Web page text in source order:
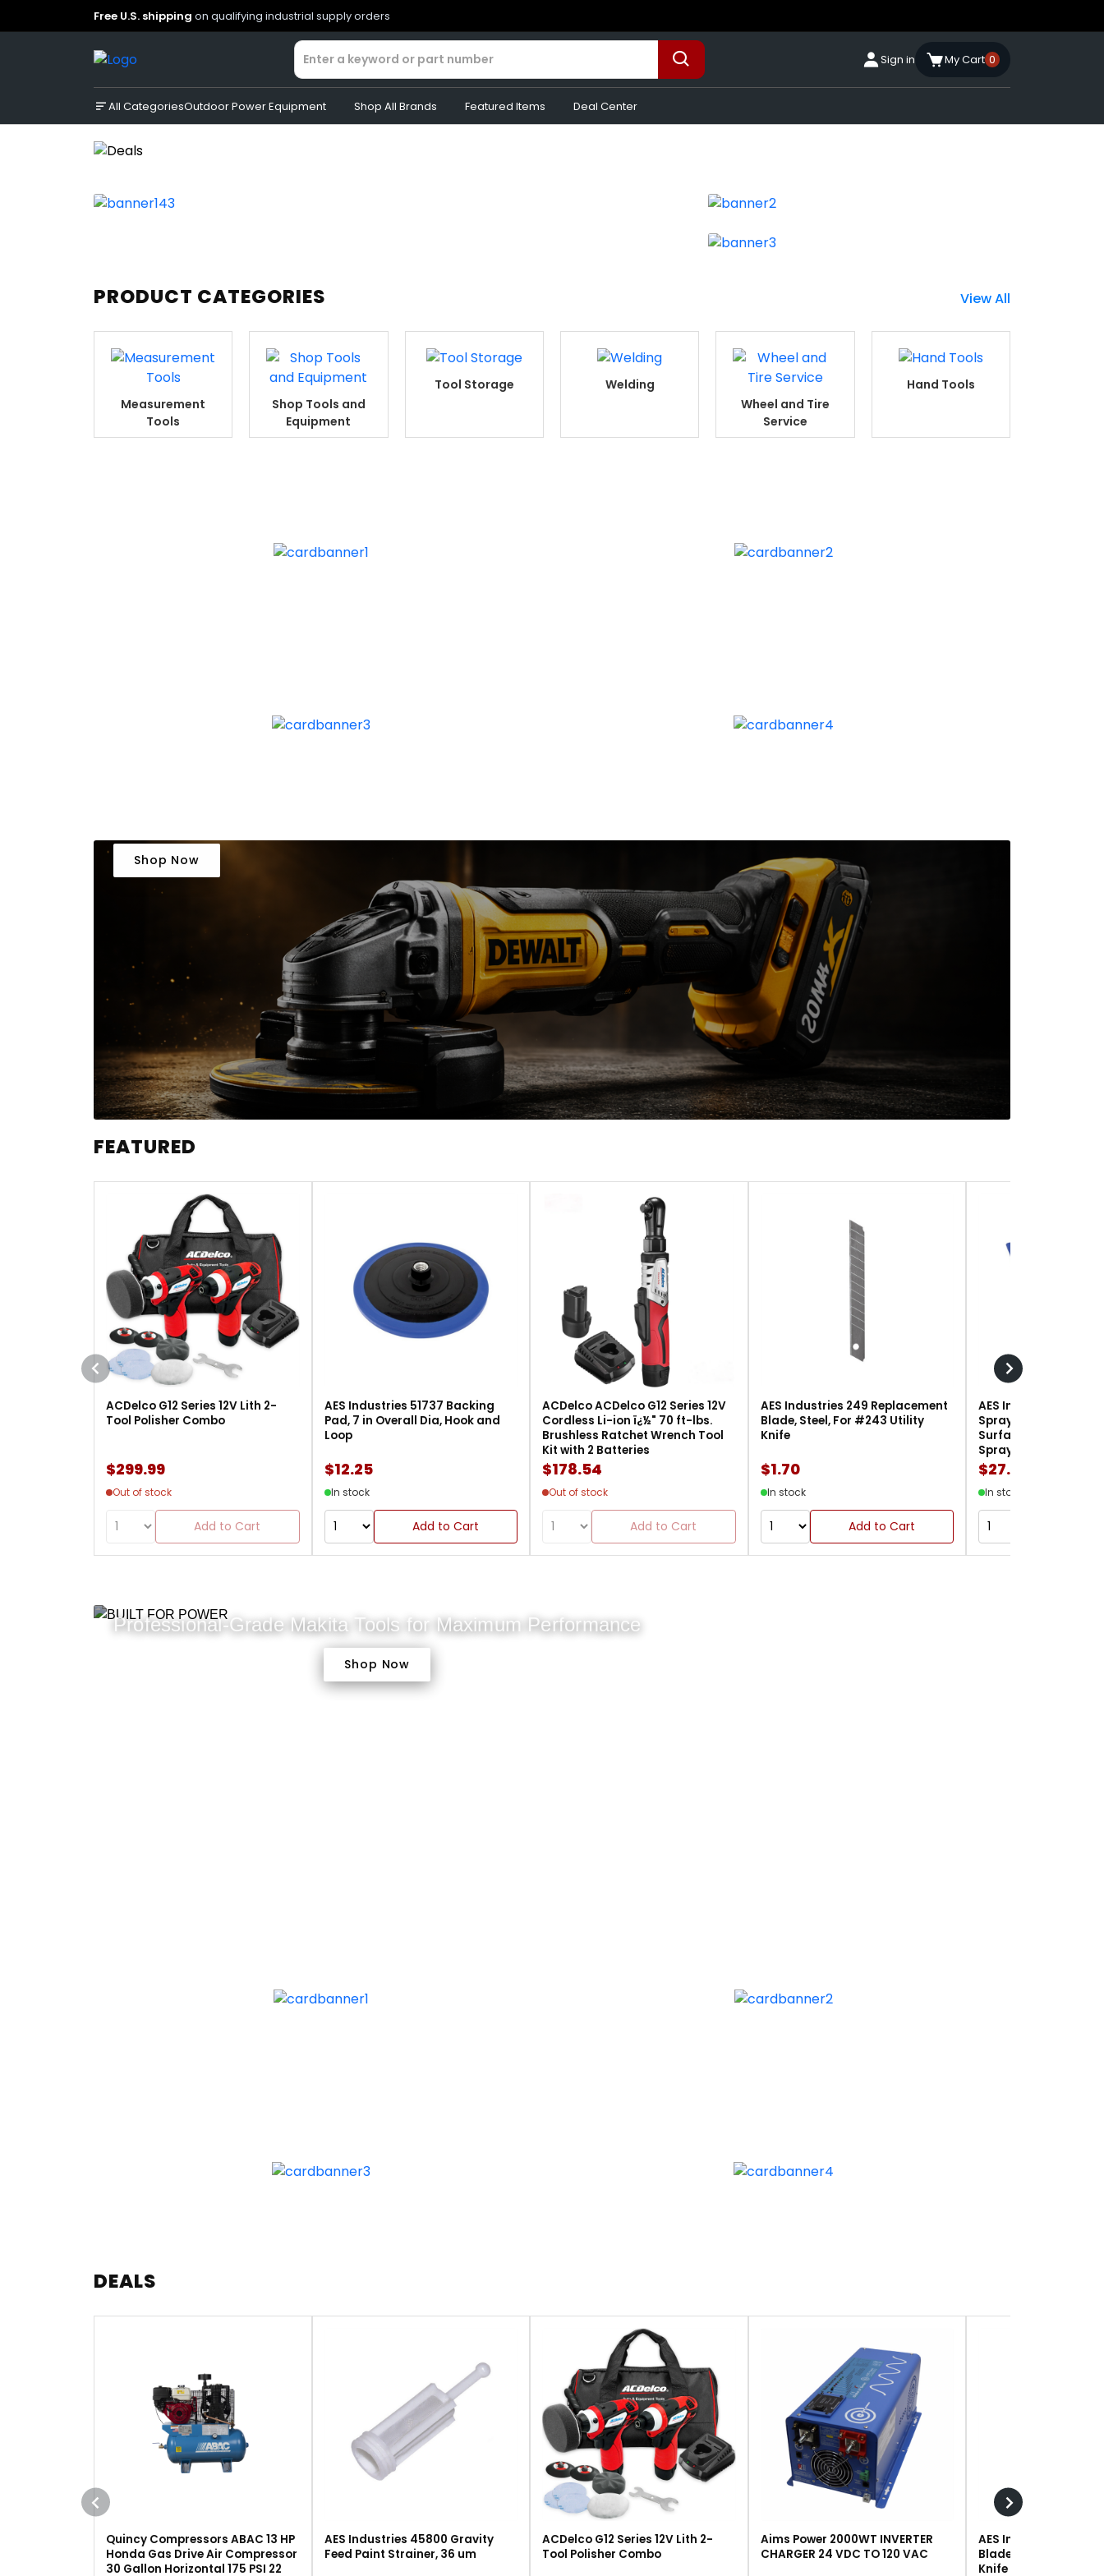
Free U.S. shipping on qualifying industrial supply orders
Sign in My Cart 0
All CategoriesOutdoor Power Equipment Shop All Brands Featured Items Deal Center
PRODUCT CATEGORIES View All
Measurement
Tools
Shop Tools and
Equipment
Tool Storage
Welding
Wheel and Tire
Service
Hand Tools
Shop Now
FEATURED
ACDelco G12 Series 12V Lith 2-
Tool Polisher Combo
$299.99
Out of stock
Add to Cart
AES Industries 51737 Backing
Pad, 7 in Overall Dia, Hook and
Loop
$12.25
In stock
Add to Cart
ACDelco ACDelco G12 Series 12V
Cordless Li-ion ï¿½" 70 ft-lbs.
Brushless Ratchet Wrench Tool
Kit with 2 Batteries
$178.54
Out of stock
Add to Cart
AES Industries 249 Replacement
Blade, Steel, For #243 Utility
Knife
$1.70
In stock
Add to Cart
AES Industries 166
Spray Gun Holder, 12
Surface-Mount, For
Spray Guns
$27.90
In stock
Professional-Grade Makita Tools for Maximum Performance
Shop Now
DEALS
Quincy Compressors ABAC 13 HP
Honda Gas Drive Air Compressor
30 Gallon Horizontal 175 PSI 22
AES Industries 45800 Gravity
Feed Paint Strainer, 36 um
ACDelco G12 Series 12V Lith 2-
Tool Polisher Combo
Aims Power 2000WT INVERTER
CHARGER 24 VDC TO 120 VAC
AES Industries 249
Blade, Steel, For
Knife